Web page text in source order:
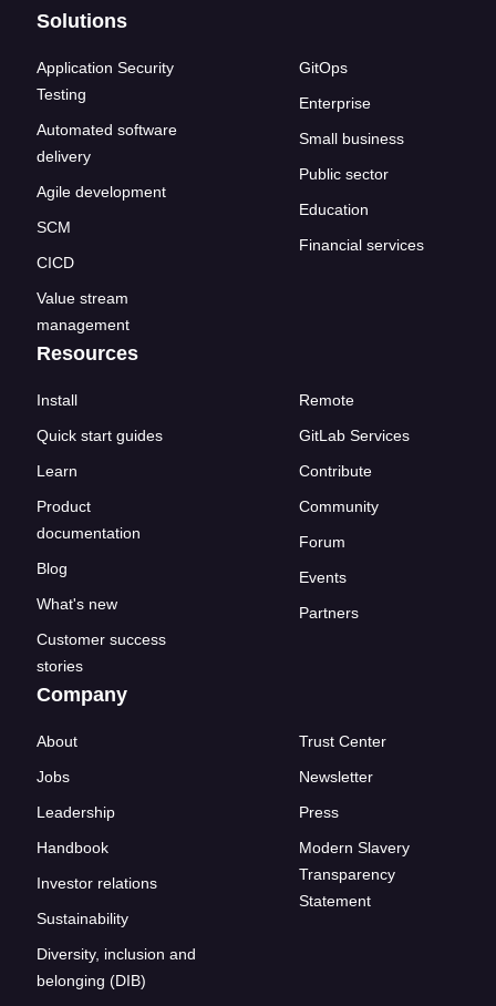
Solutions
Application Security
Testing
Automated software
delivery
Agile development
SCM
CICD
Value stream
management
GitOps
Enterprise
Small business
Public sector
Education
Financial services
Resources
Install
Quick start guides
Learn
Product
documentation
Blog
What's new
Customer success
stories
Remote
GitLab Services
Contribute
Community
Forum
Events
Partners
Company
About
Jobs
Leadership
Handbook
Investor relations
Sustainability
Diversity, inclusion and
belonging (DIB)
Trust Center
Newsletter
Press
Modern Slavery
Transparency
Statement